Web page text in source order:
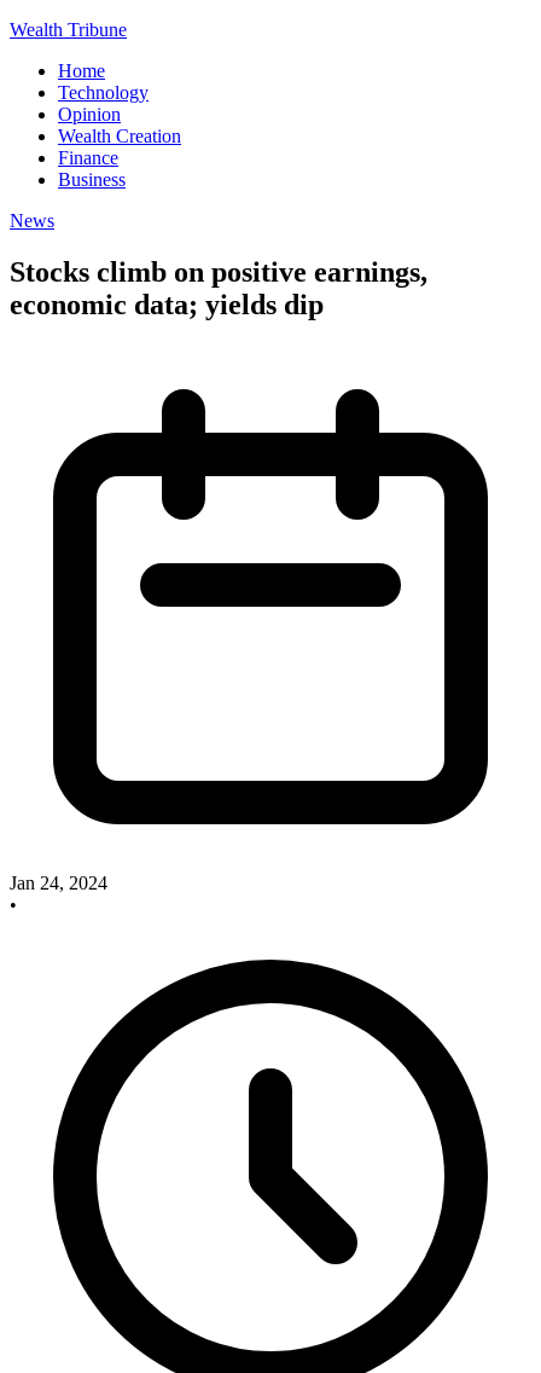
Wealth Tribune
Home
Technology
Opinion
Wealth Creation
Finance
Business
News
Stocks climb on positive earnings,
economic data; yields dip
Jan 24, 2024
•